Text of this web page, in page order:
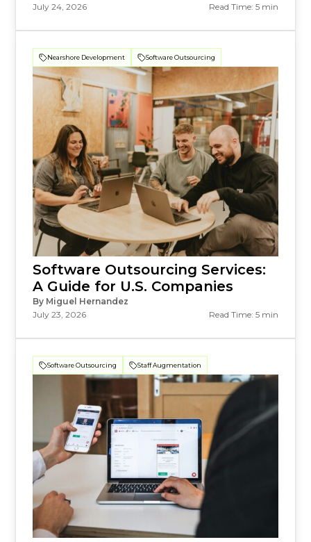
July 24, 2026
Read Time: 5 min
Nearshore Development Software Outsourcing
Software Outsourcing Services:
A Guide for U.S. Companies
By Miguel Hernandez
July 23, 2026
Read Time: 5 min
Software Outsourcing Staff Augmentation